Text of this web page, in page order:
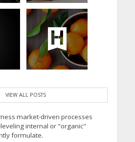
VIEW ALL POSTS
market-driven processes
internal or "organic"
formulate.